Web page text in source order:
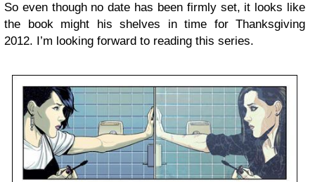
So even though no date has been firmly set, it looks like
the book might his shelves in time for Thanksgiving
2012. I’m looking forward to reading this series.